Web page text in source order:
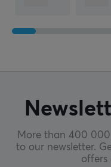
More than 400
to our newsletter.
offers